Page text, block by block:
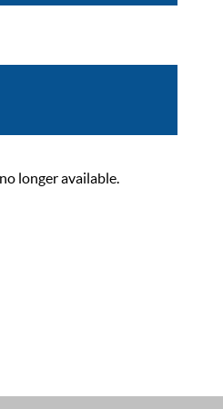
longer available.